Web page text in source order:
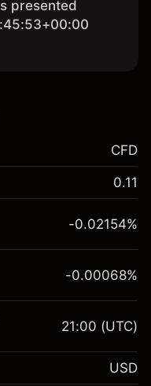
presented
for CFD
CFD
0.11
$1,000.00
-0.02154%
-0.00068%
21:00 (UTC)
USD